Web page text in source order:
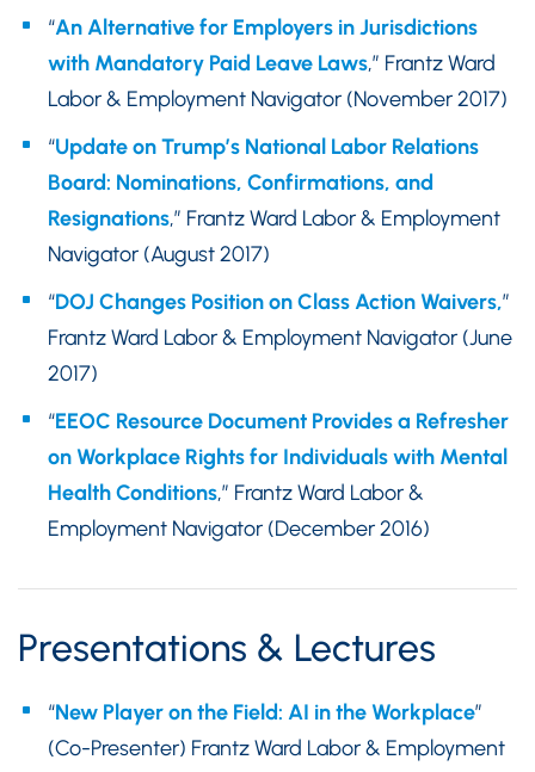
“An Alternative for Employers in Jurisdictions
with Mandatory Paid Leave Laws,” Frantz Ward
Labor & Employment Navigator (November 2017)
“Update on Trump’s National Labor Relations
Board: Nominations, Confirmations, and
Resignations,” Frantz Ward Labor & Employment
Navigator (August 2017)
“DOJ Changes Position on Class Action Waivers,”
Frantz Ward Labor & Employment Navigator (June
2017)
“EEOC Resource Document Provides a Refresher
on Workplace Rights for Individuals with Mental
Health Conditions,” Frantz Ward Labor &
Employment Navigator (December 2016)
Presentations & Lectures
“New Player on the Field: AI in the Workplace”
(Co-Presenter) Frantz Ward Labor & Employment